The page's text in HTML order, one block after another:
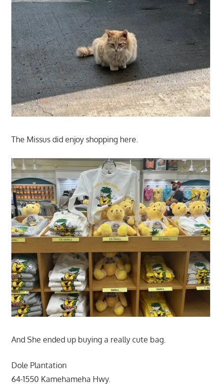
The Missus did enjoy shopping here.
And She ended up buying a really cute bag.
Dole Plantation
64-1550 Kamehameha Hwy.